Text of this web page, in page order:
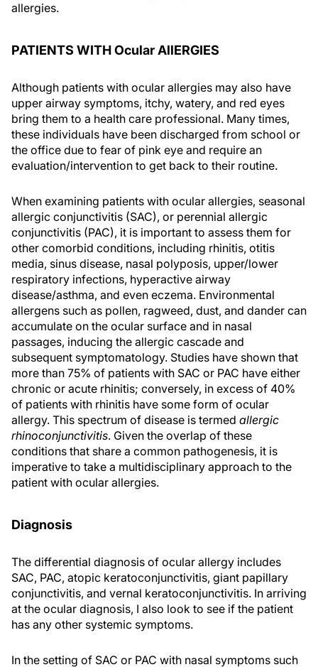
allergies.
PATIENTS WITH Ocular AllERGIES
Although patients with ocular allergies may also have
upper airway symptoms, itchy, watery, and red eyes
bring them to a health care professional. Many times,
these individuals have been discharged from school or
the office due to fear of pink eye and require an
evaluation/intervention to get back to their routine.
When examining patients with ocular allergies, seasonal
allergic conjunctivitis (SAC), or perennial allergic
conjunctivitis (PAC), it is important to assess them for
other comorbid conditions, including rhinitis, otitis
media, sinus disease, nasal polyposis, upper/lower
respiratory infections, hyperactive airway
disease/asthma, and even eczema. Environmental
allergens such as pollen, ragweed, dust, and dander can
accumulate on the ocular surface and in nasal
passages, inducing the allergic cascade and
subsequent symptomatology. Studies have shown that
more than 75% of patients with SAC or PAC have either
chronic or acute rhinitis; conversely, in excess of 40%
of patients with rhinitis have some form of ocular
allergy. This spectrum of disease is termed allergic
rhinoconjunctivitis. Given the overlap of these
conditions that share a common pathogenesis, it is
imperative to take a multidisciplinary approach to the
patient with ocular allergies.
Diagnosis
The differential diagnosis of ocular allergy includes
SAC, PAC, atopic keratoconjunctivitis, giant papillary
conjunctivitis, and vernal keratoconjunctivitis. In arriving
at the ocular diagnosis, I also look to see if the patient
has any other systemic symptoms.
In the setting of SAC or PAC with nasal symptoms such